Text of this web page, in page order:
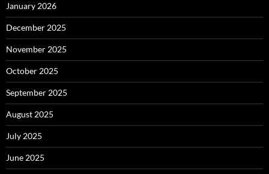
January 2026
December 2025
November 2025
October 2025
September 2025
August 2025
July 2025
June 2025